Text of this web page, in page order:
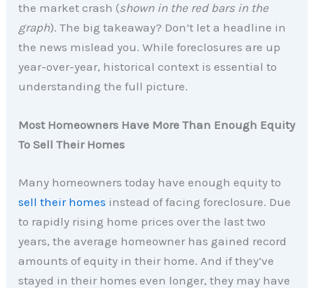
the market crash (shown in the red bars in the
graph). The big takeaway? Don’t let a headline in
the news mislead you. While foreclosures are up
year-over-year, historical context is essential to
understanding the full picture.
Most Homeowners Have More Than Enough Equity
To Sell Their Homes
Many homeowners today have enough equity to
sell their homes instead of facing foreclosure. Due
to rapidly rising home prices over the last two
years, the average homeowner has gained record
amounts of equity in their home. And if they’ve
stayed in their homes even longer, they may have